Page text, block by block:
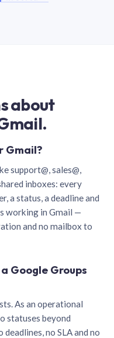
about
Gmail?
support@, sales@,
inboxes: every
a status, a deadline and
working in Gmail —
and no mailbox to
Google Groups
As an operational
statuses beyond
no SLA and no